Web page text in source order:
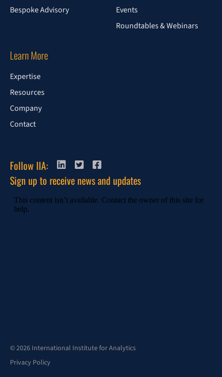
Bespoke Advisory
Events
Roundtables & Webinars
Learn More
Expertise
Resources
Company
Contact
Follow IIA:
Sign up to receive news and updates
© 2026 International Institute for Analytics
Privacy Policy